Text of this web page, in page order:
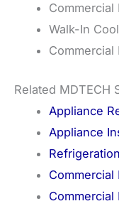
Commercial
Walk-In
Commercial
Related MDTECH
Appliance
Appliance
Commercial
Commercial